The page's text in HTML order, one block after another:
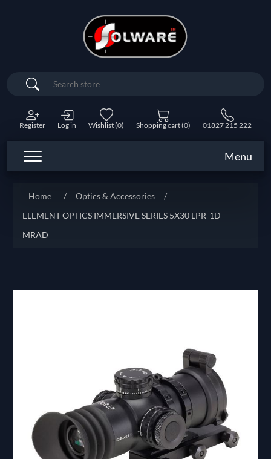
Search
Register Log in Wishlist(0) Shopping cart(0) 01827 215 222
Menu
Home / Optics & Accessories
/
ELEMENT OPTICS IMMERSIVE SERIES 5X30 LPR-1D
MRAD